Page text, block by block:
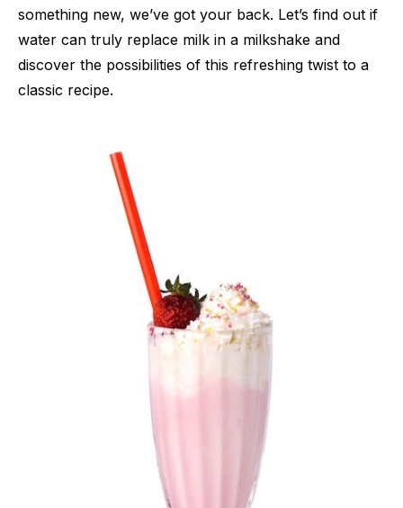
something new, we’ve got your back. Let’s find out if
water can truly replace milk in a milkshake and
discover the possibilities of this refreshing twist to a
classic recipe.